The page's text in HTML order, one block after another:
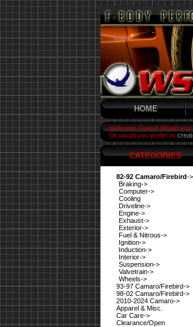
HOME
Welcome Guest! Would you
Or would you prefer to
CATEGORIES
82-92 Camaro/Firebird->
Braking->
Computer->
Cooling
Driveline->
Engine->
Exhaust->
Exterior->
Fuel & Nitrous->
Ignition->
Induction->
Interior->
Suspension->
Valvetrain->
Wheels->
93-97 Camaro/Firebird->
98-02 Camaro/Firebird->
2010-2024 Camaro->
Apparel & Misc.
Car Care->
Clearance/Open